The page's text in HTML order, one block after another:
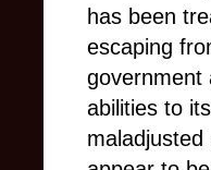
has been
escaping
government
abilities to